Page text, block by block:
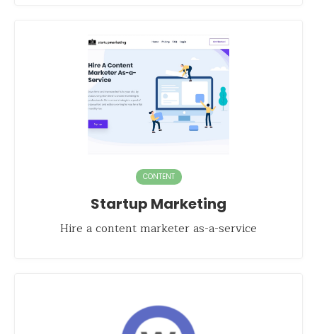
CONTENT
Startup Marketing
Hire a content marketer as-a-service